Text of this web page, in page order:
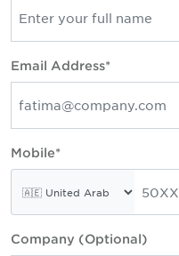
Email Address*
Mobile*
Company (Optional)